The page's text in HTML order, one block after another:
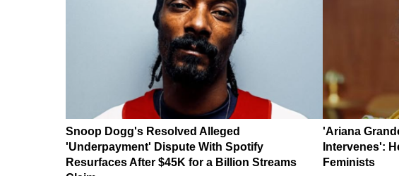
Snoop Dogg's Resolved Alleged
'Underpayment' Dispute With Spotify
Resurfaces After $45K for a Billion Streams
'Ariana
Intervenes':
Feminists